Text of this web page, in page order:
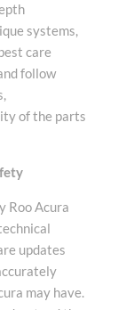
systems,
care
follow
of the parts
Roo Acura
updates
may have.